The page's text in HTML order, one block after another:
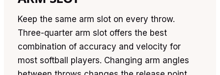
Keep the same arm slot on every throw.
Three-quarter arm slot offers the best
combination of accuracy and velocity for
most softball players. Changing arm angles